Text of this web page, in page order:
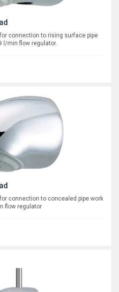
connection to rising surface pipe
l/min flow regulator.
connection to concealed pipe work
flow regulator